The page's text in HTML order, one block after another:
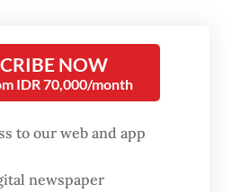
resilient flood
NOW
IDR 70,000/month
to our web and app
newspaper